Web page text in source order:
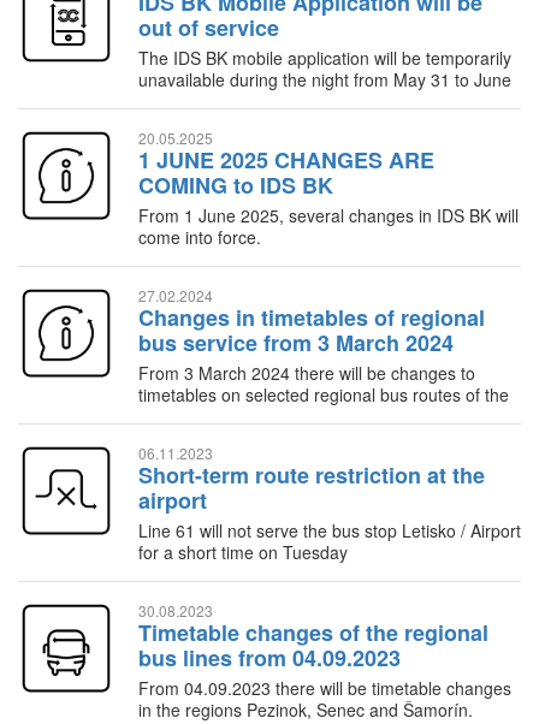
out of service
The IDS BK mobile application will be temporarily
unavailable during the night from May 31 to June
20.05.2025
1 JUNE 2025 CHANGES ARE
COMING to IDS BK
From 1 June 2025, several changes in IDS BK will
come into force.
27.02.2024
Changes in timetables of regional
bus service from 3 March 2024
From 3 March 2024 there will be changes to
timetables on selected regional bus routes of the
06.11.2023
Short-term route restriction at the
airport
Line 61 will not serve the bus stop Letisko / Airport
for a short time on Tuesday
30.08.2023
Timetable changes of the regional
bus lines from 04.09.2023
From 04.09.2023 there will be timetable changes
in the regions Pezinok, Senec and Šamorín.